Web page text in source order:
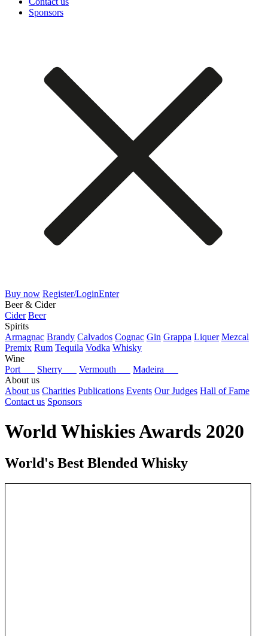
Sponsors
Buy now Register/LoginEnter
Beer & Cider
Cider Beer
Spirits
Armagnac Brandy Calvados Cognac Gin Grappa Liquer Mezcal
Premix Rum Tequila Vodka Whisky
Wine
Port
Sherry Vermouth
Madeira
About us
About us Charities Publications Events Our Judges Hall of Fame
Contact us Sponsors
World Whiskies Awards 2020
World's Best Blended Whisky